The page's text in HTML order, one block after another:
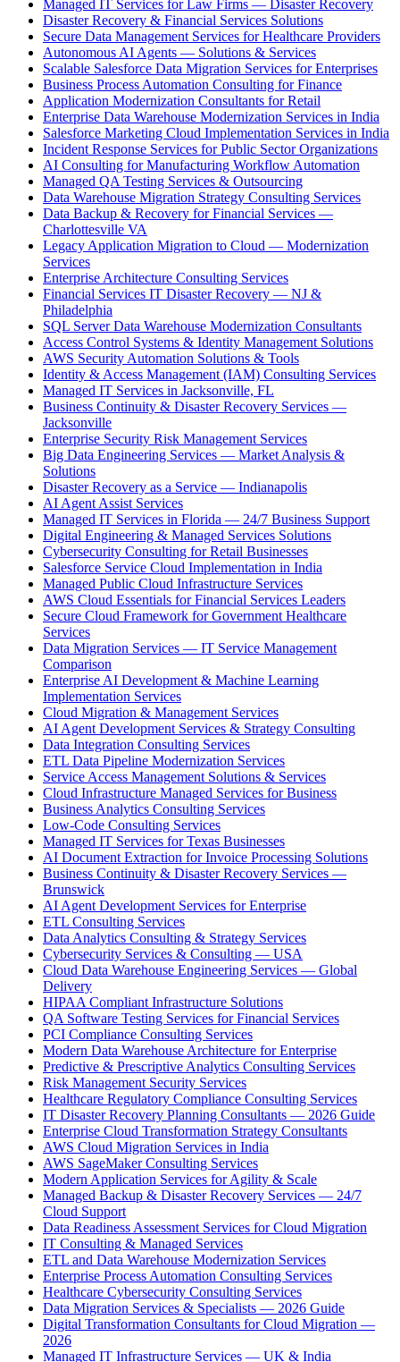
Managed IT Services for Law Firms — Disaster Recovery
Disaster Recovery & Financial Services Solutions
Secure Data Management Services for Healthcare Providers
Autonomous AI Agents — Solutions & Services
Scalable Salesforce Data Migration Services for Enterprises
Business Process Automation Consulting for Finance
Application Modernization Consultants for Retail
Enterprise Data Warehouse Modernization Services in India
Salesforce Marketing Cloud Implementation Services in India
Incident Response Services for Public Sector Organizations
AI Consulting for Manufacturing Workflow Automation
Managed QA Testing Services & Outsourcing
Data Warehouse Migration Strategy Consulting Services
Data Backup & Recovery for Financial Services —
Charlottesville VA
Legacy Application Migration to Cloud — Modernization
Services
Enterprise Architecture Consulting Services
Financial Services IT Disaster Recovery — NJ &
Philadelphia
SQL Server Data Warehouse Modernization Consultants
Access Control Systems & Identity Management Solutions
AWS Security Automation Solutions & Tools
Identity & Access Management (IAM) Consulting Services
Managed IT Services in Jacksonville, FL
Business Continuity & Disaster Recovery Services —
Jacksonville
Enterprise Security Risk Management Services
Big Data Engineering Services — Market Analysis &
Solutions
Disaster Recovery as a Service — Indianapolis
AI Agent Assist Services
Managed IT Services in Florida — 24/7 Business Support
Digital Engineering & Managed Services Solutions
Cybersecurity Consulting for Retail Businesses
Salesforce Service Cloud Implementation in India
Managed Public Cloud Infrastructure Services
AWS Cloud Essentials for Financial Services Leaders
Secure Cloud Framework for Government Healthcare
Services
Data Migration Services — IT Service Management
Comparison
Enterprise AI Development & Machine Learning
Implementation Services
Cloud Migration & Management Services
AI Agent Development Services & Strategy Consulting
Data Integration Consulting Services
ETL Data Pipeline Modernization Services
Service Access Management Solutions & Services
Cloud Infrastructure Managed Services for Business
Business Analytics Consulting Services
Low-Code Consulting Services
Managed IT Services for Texas Businesses
AI Document Extraction for Invoice Processing Solutions
Business Continuity & Disaster Recovery Services —
Brunswick
AI Agent Development Services for Enterprise
ETL Consulting Services
Data Analytics Consulting & Strategy Services
Cybersecurity Services & Consulting — USA
Cloud Data Warehouse Engineering Services — Global
Delivery
HIPAA Compliant Infrastructure Solutions
QA Software Testing Services for Financial Services
PCI Compliance Consulting Services
Modern Data Warehouse Architecture for Enterprise
Predictive & Prescriptive Analytics Consulting Services
Risk Management Security Services
Healthcare Regulatory Compliance Consulting Services
IT Disaster Recovery Planning Consultants — 2026 Guide
Enterprise Cloud Transformation Strategy Consultants
AWS Cloud Migration Services in India
AWS SageMaker Consulting Services
Modern Application Services for Agility & Scale
Managed Backup & Disaster Recovery Services — 24/7
Cloud Support
Data Readiness Assessment Services for Cloud Migration
IT Consulting & Managed Services
ETL and Data Warehouse Modernization Services
Enterprise Process Automation Consulting Services
Healthcare Cybersecurity Consulting Services
Data Migration Services & Specialists — 2026 Guide
Digital Transformation Consultants for Cloud Migration —
2026
Managed IT Infrastructure Services — UK & India